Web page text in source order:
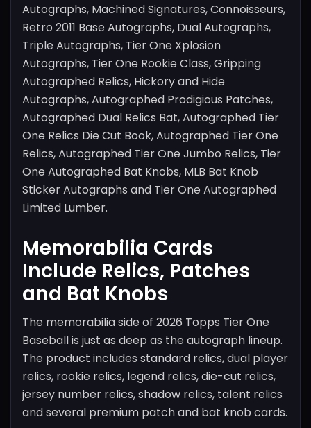
Autographs, Machined Signatures, Connoisseurs,
Retro 2011 Base Autographs, Dual Autographs,
Triple Autographs, Tier One Xplosion
Autographs, Tier One Rookie Class, Gripping
Autographed Relics, Hickory and Hide
Autographs, Autographed Prodigious Patches,
Autographed Dual Relics Bat, Autographed Tier
One Relics Die Cut Book, Autographed Tier One
Relics, Autographed Tier One Jumbo Relics, Tier
One Autographed Bat Knobs, MLB Bat Knob
Sticker Autographs and Tier One Autographed
Limited Lumber.
Memorabilia Cards
Include Relics, Patches
and Bat Knobs
The memorabilia side of 2026 Topps Tier One
Baseball is just as deep as the autograph lineup.
The product includes standard relics, dual player
relics, rookie relics, legend relics, die-cut relics,
jersey number relics, shadow relics, talent relics
and several premium patch and bat knob cards.